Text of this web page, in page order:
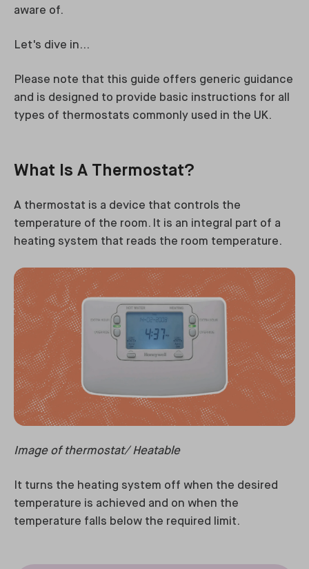
aware of.
Let's dive in...
Please note that this guide offers generic guidance
and is designed to provide basic instructions for all
types of thermostats commonly used in the UK.
What Is A Thermostat?
A thermostat is a device that controls the
temperature of the room. It is an integral part of a
heating system that reads the room temperature.
Image of thermostat/ Heatable
It turns the heating system off when the desired
temperature is achieved and on when the
temperature falls below the required limit.